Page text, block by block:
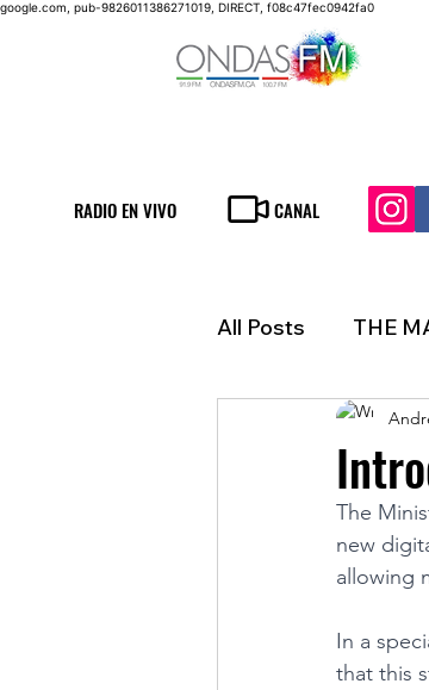
google.com, pub-9826011386271019, DIRECT, f08c47fec0942fa0
RADIO EN VIVO CANAL
All Posts THE
LIFESTYLE
INMIGRATION
The
new
allowing
In a
that this